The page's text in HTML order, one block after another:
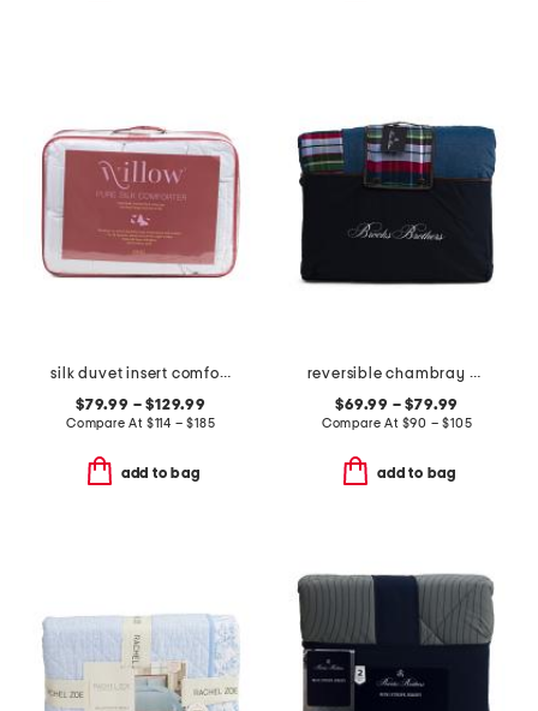
silk duvet insert comforter
$79.99 – $129.99
Compare At $114 – $185
add to bag
reversible chambray plaid comforter set
$69.99 – $79.99
Compare At $90 – $105
add to bag